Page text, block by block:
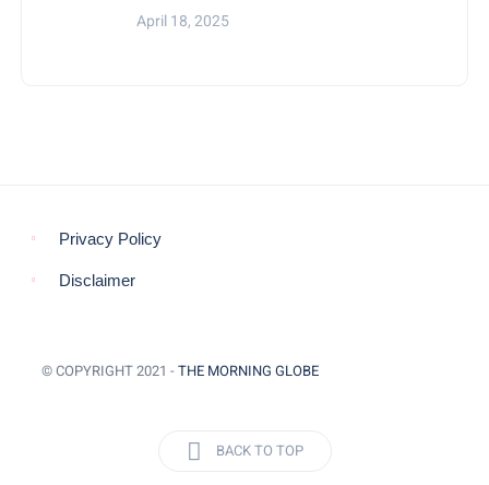
April 18, 2025
Privacy Policy
Disclaimer
© COPYRIGHT 2021 - THE MORNING GLOBE
BACK TO TOP